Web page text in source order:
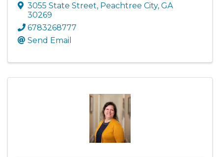
3055 State Street, Peachtree City, GA
30269
6783268777
Send Email